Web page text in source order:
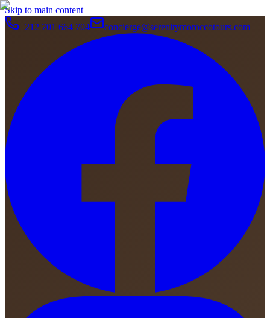
Skip to main content
+212 701 664 704
concierge@serenitymoroccotours.com